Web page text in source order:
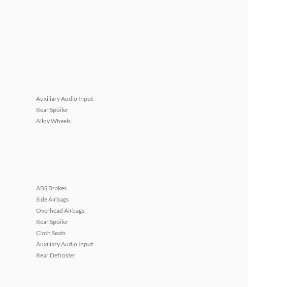
Auxiliary Audio Input
Rear Spoiler
Alloy Wheels
ABS Brakes
Side Airbags
Overhead Airbags
Rear Spoiler
Cloth Seats
Auxiliary Audio Input
Rear Defroster